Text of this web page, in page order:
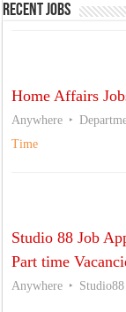
Recent Jobs
Home Affairs
Anywhere
Time
Studio 88 Job
Part time
Anywhere Studio88